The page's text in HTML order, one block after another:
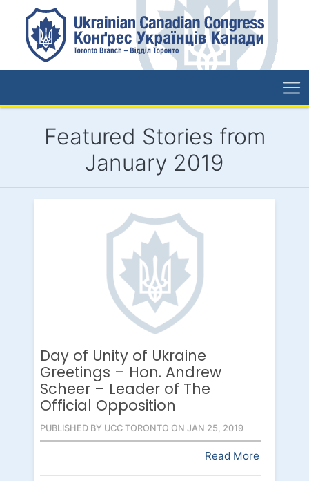
Featured Stories from
January 2019
Day of Unity of Ukraine
Greetings – Hon. Andrew
Scheer – Leader of The
Official Opposition
PUBLISHED BY UCC TORONTO ON JAN 25, 2019
Read More